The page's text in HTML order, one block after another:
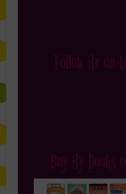
Follow Me on
Buy My Books